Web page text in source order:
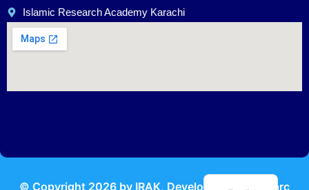
Islamic Research Academy Karachi
© Copyright 2026 by IRAK, Developed by KodMarc